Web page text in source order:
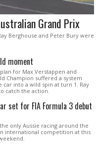
Grand Prix
Berghouse and Peter Bury were
moment
for Max Verstappen and
Champion suffered a system
into a wild spin at turn 1. Ray
catch the action.
set for FIA Formula 3 debut
only Aussie racing around the
international competition at this